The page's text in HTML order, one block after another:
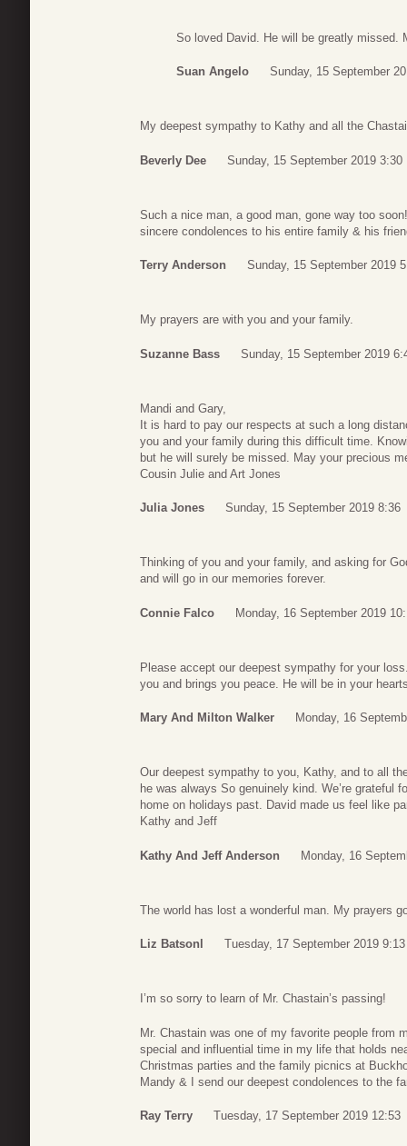
So loved David. He will be greatly
Suan Angelo Sunday, 15 September
My deepest sympathy to Kathy and all the
Beverly Dee Sunday, 15 September 2019 3:30
Such a nice man, a good man, gone way too
sincere condolences to his entire family & his
Terry Anderson Sunday, 15 September 2019
My prayers are with you and your family.
Suzanne Bass Sunday, 15 September 2019
Mandi and Gary,
It is hard to pay our respects at such a long
you and your family during this difficult time.
but he will surely be missed. May your precious
Cousin Julie and Art Jones
Julia Jones Sunday, 15 September 2019 8:36
Thinking of you and your family, and asking for
and will go in our memories forever.
Connie Falco Monday, 16 September 2019
Please accept our deepest sympathy for your
you and brings you peace. He will be in your
Mary And Milton Walker Monday, 16
Our deepest sympathy to you, Kathy, and to all
he was always So genuinely kind. We’re grateful
home on holidays past. David made us feel like
Kathy and Jeff
Kathy And Jeff Anderson Monday, 16
The world has lost a wonderful man. My prayers
Liz Batsonl Tuesday, 17 September 2019 9:13
I’m so sorry to learn of Mr. Chastain’s passing!
Mr. Chastain was one of my favorite people from
special and influential time in my life that holds
Christmas parties and the family picnics at
Mandy & I send our deepest condolences to the
Ray Terry Tuesday, 17 September 2019 12:53